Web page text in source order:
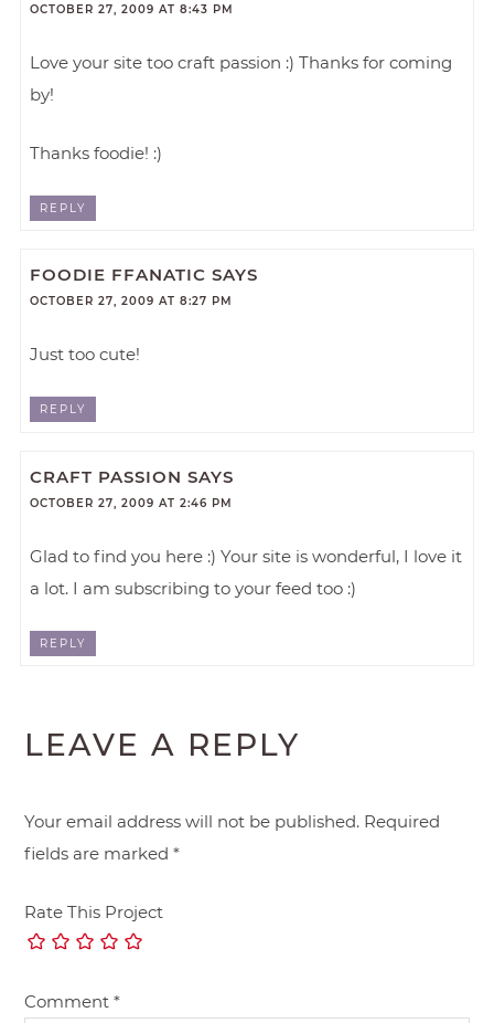
OCTOBER 27, 2009 AT 8:43 PM
Love your site too craft passion :) Thanks for coming
by!
Thanks foodie! :)
REPLY
FOODIE FFANATIC SAYS
OCTOBER 27, 2009 AT 8:27 PM
Just too cute!
REPLY
CRAFT PASSION SAYS
OCTOBER 27, 2009 AT 2:46 PM
Glad to find you here :) Your site is wonderful, I love it
a lot. I am subscribing to your feed too :)
REPLY
LEAVE A REPLY
Your email address will not be published. Required
fields are marked*
Rate This Project
Comment*